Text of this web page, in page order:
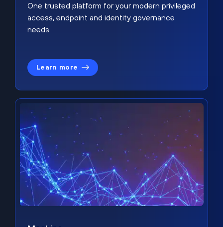
One trusted platform for your modern privileged
access, endpoint and identity governance
needs.
Learn more